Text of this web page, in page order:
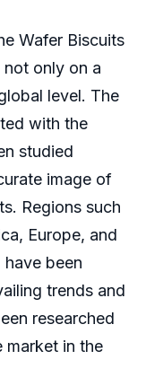
Wafer Biscuits
not only on a
level. The
with the
studied
image of
Regions such
Europe, and
been
trends and
researched
market in the